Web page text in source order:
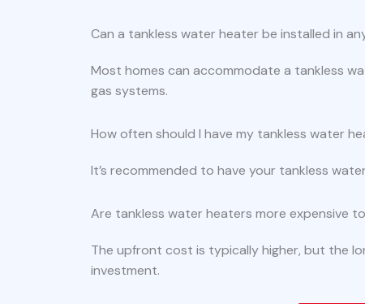
Can a tankless water heater be installed in
Most homes can accommodate a tankless
gas systems.
How often should I have my tankless water
It’s recommended to have your tankless
Are tankless water heaters more expensive
The upfront cost is typically higher, but the
investment.